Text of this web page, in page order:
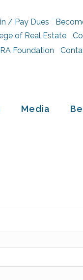
/ Pay Dues
of Real Estate
Foundation
Media